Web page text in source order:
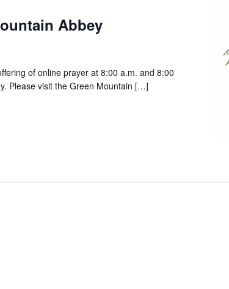
Abbey
of online prayer at 8:00 a.m. and 8:00
Please visit the Green Mountain […]